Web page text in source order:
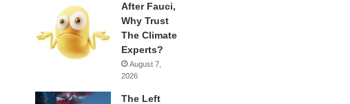
After Fauci,
Why Trust
The Climate
Experts?
August 7,
2026
The Left